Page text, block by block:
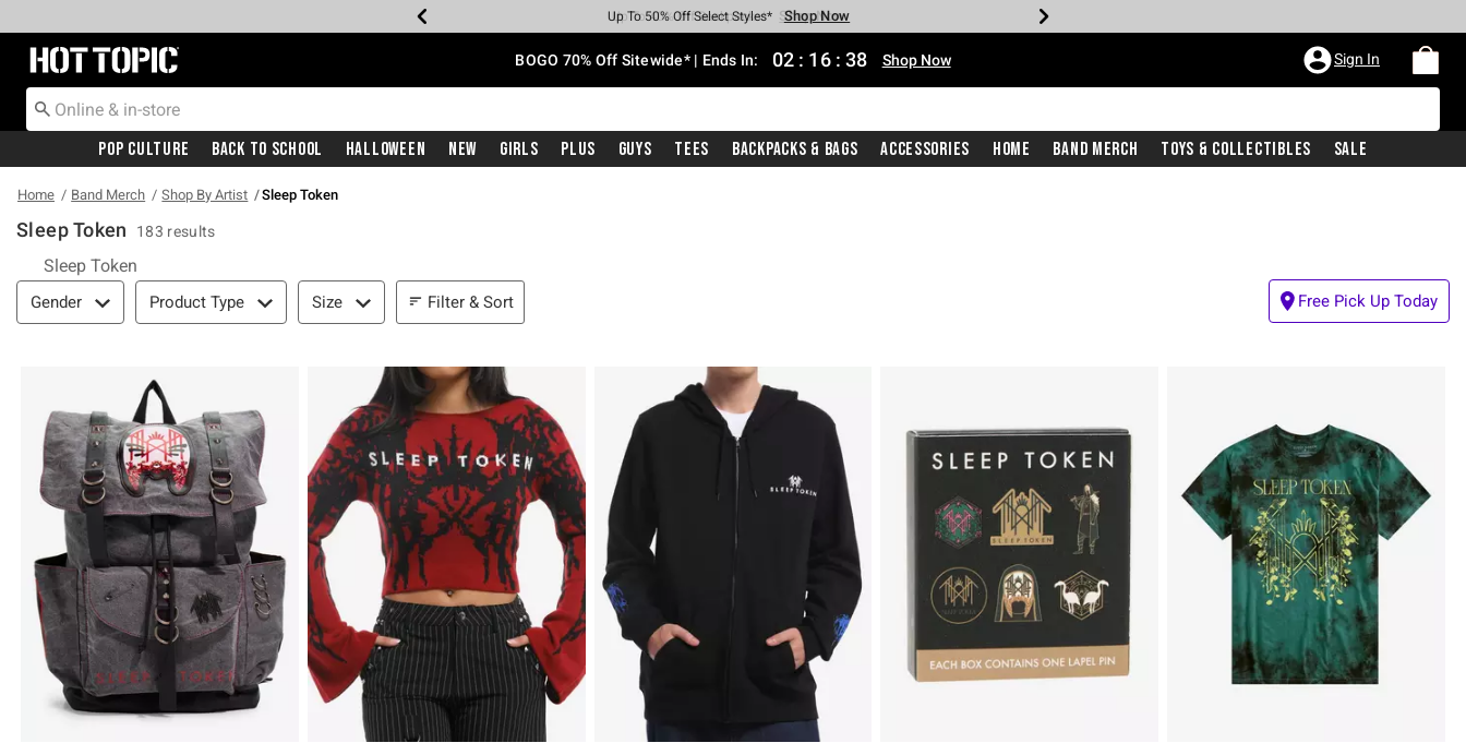
Earn Hot Cash Every $40 Spent* Shop Now
Up To 50% Off Select Styles* Shop Now
Up To 40% Off Backpacks* Shop Now
Up To 60% Off Clearance* Shop Now
Free Pickup In-Store* Shop Now
Free Shipping With $75 Purchase* Shop Now
Redirect to Hot Topic Home Page BOGO 70% Off Sitewide* | Ends In: 02 : 16 : 37 Shop Now Sign In
Pop Culture Back To School Halloween New Girls Plus Guys Tees Backpacks & Bags Accessories Home Band Merch Toys & Collectibles Sale
Home Band Merch Shop By Artist Sleep Token
Sleep Token 183 results
Sleep Token
Filter & Sort
Gender Product Type Size Filter & Sort Free Pick Up Today